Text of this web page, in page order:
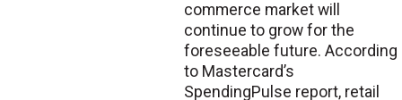
commerce market will
continue to grow for the
foreseeable future. According
to Mastercard’s
SpendingPulse report, retail